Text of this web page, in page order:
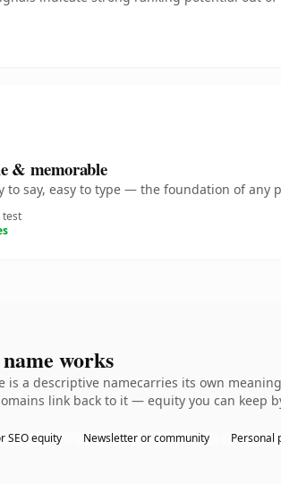
& memorable
to say, easy to type — the foundation of any
test
works
is a descriptive namecarries its own
link back to it — equity you can keep
SEO equity Newsletter or community Personal